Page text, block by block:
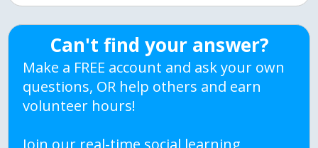
Can't find your answer?
Make a FREE account and ask your own
questions, OR help others and earn
volunteer hours!
Join our real-time social learning